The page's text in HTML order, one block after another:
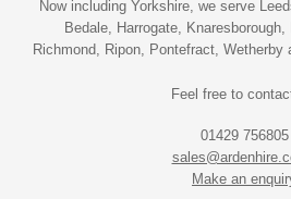
Now including Yorkshire, we serve
Bedale, Harrogate,
Richmond, Ripon, Pontefract, Wetherby
Feel free to
01429 756805
Make an